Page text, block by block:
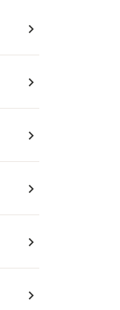
navigate_next
navigate_next
navigate_next
navigate_next
navigate_next
navigate_next